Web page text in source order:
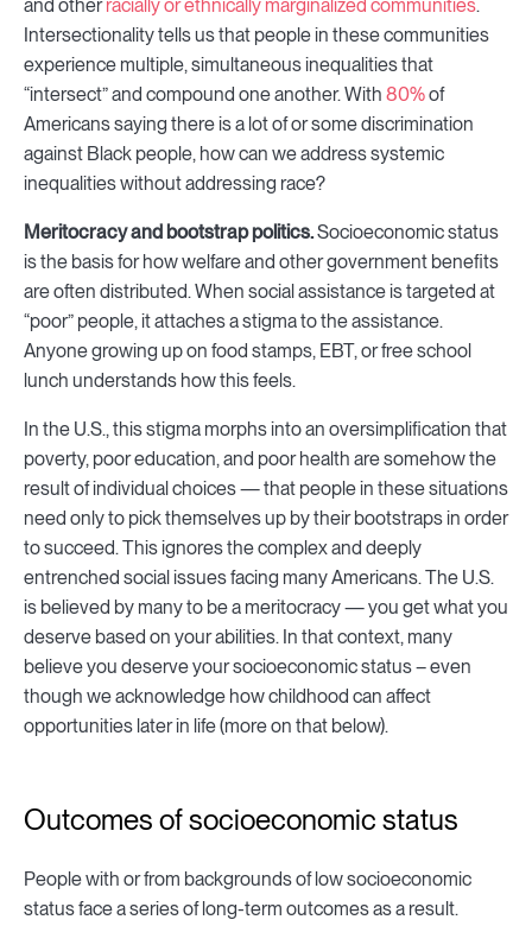
and otherracially or ethnically marginalized communities.
Intersectionality tells us that people in these communities
experience multiple, simultaneous inequalities that
“intersect” and compound one another. With 80%of
Americans saying there is a lot of or some discrimination
against Black people, how can we address systemic
inequalities without addressing race?
Meritocracy and bootstrap politics.Socioeconomic status
is the basis for how welfare and other government benefits
are often distributed. When social assistance is targeted at
“poor” people, it attaches a stigma to the assistance.
Anyone growing up on food stamps, EBT, or free school
lunch understands how this feels.
In the U.S., this stigma morphs into an oversimplification that
poverty, poor education, and poor health are somehow the
result of individual choices — that people in these situations
need only to pick themselves up by their bootstraps in order
to succeed. This ignores the complex and deeply
entrenched social issues facing many Americans. The U.S.
is believed by many to be a meritocracy — you get what you
deserve based on your abilities. In that context, many
believe you deserve your socioeconomic status – even
though we acknowledge how childhood can affect
opportunities later in life (more on that below).
Outcomes of socioeconomic status
People with or from backgrounds of low socioeconomic
status face a series of long-term outcomes as a result.